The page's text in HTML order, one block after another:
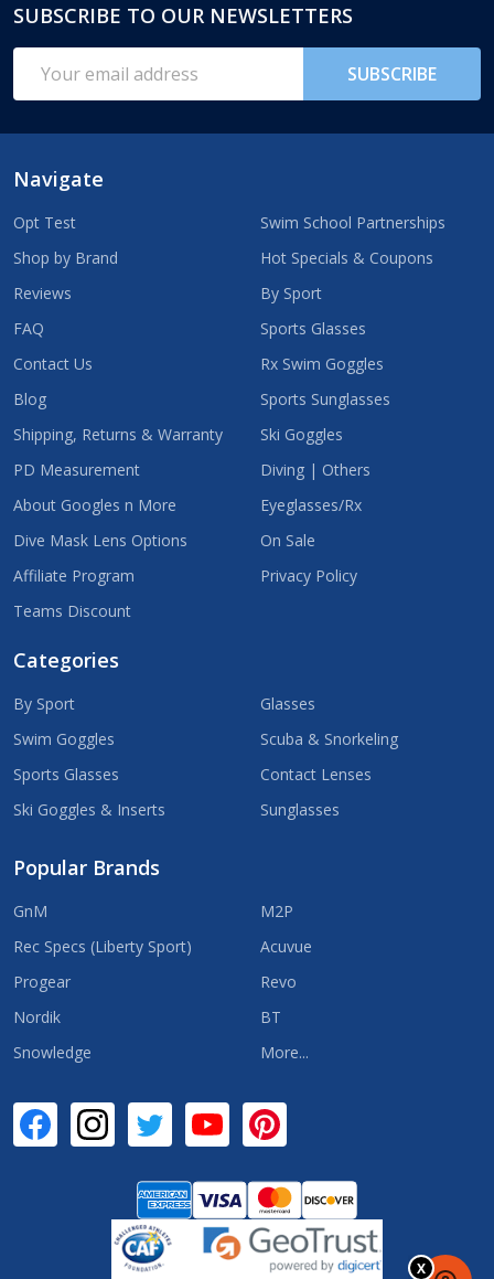
Footer
Start
SUBSCRIBE TO OUR NEWSLETTERS
Address
SUBSCRIBE
Navigate
Opt Test
Shop by Brand
Reviews
FAQ
Contact Us
Blog
Shipping, Returns & Warranty
PD Measurement
About Googles n More
Dive Mask Lens Options
Affiliate Program
Teams Discount
Swim School Partnerships
Hot Specials & Coupons
By Sport
Sports Glasses
Rx Swim Goggles
Sports Sunglasses
Ski Goggles
Diving | Others
Eyeglasses/Rx
On Sale
Privacy Policy
Categories
By Sport
Swim Goggles
Sports Glasses
Ski Goggles & Inserts
Glasses
Scuba & Snorkeling
Contact Lenses
Sunglasses
Popular Brands
GnM
Rec Specs (Liberty Sport)
Progear
Nordik
Snowledge
M2P
Acuvue
Revo
BT
More...